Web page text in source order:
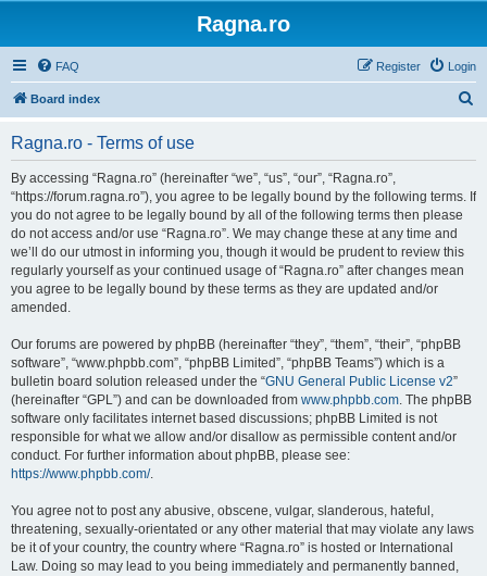
Ragna.ro
FAQ Login
Register
Board index
Ragna.ro - Terms of use
By accessing “Ragna.ro” (hereinafter “we”, “us”, “our”, “Ragna.ro”,
“https://forum.ragna.ro”), you agree to be legally bound by the following terms. If
you do not agree to be legally bound by all of the following terms then please
do not access and/or use “Ragna.ro”. We may change these at any time and
we’ll do our utmost in informing you, though it would be prudent to review this
regularly yourself as your continued usage of “Ragna.ro” after changes mean
you agree to be legally bound by these terms as they are updated and/or
amended.
Our forums are powered by phpBB (hereinafter “they”, “them”, “their”, “phpBB
software”, “www.phpbb.com”, “phpBB Limited”, “phpBB Teams”) which is a
bulletin board solution released under the “GNU General Public License v2”
(hereinafter “GPL”) and can be downloaded from www.phpbb.com. The phpBB
software only facilitates internet based discussions; phpBB Limited is not
responsible for what we allow and/or disallow as permissible content and/or
conduct. For further information about phpBB, please see:
https://www.phpbb.com/.
You agree not to post any abusive, obscene, vulgar, slanderous, hateful,
threatening, sexually-orientated or any other material that may violate any laws
be it of your country, the country where “Ragna.ro” is hosted or International
Law. Doing so may lead to you being immediately and permanently banned,